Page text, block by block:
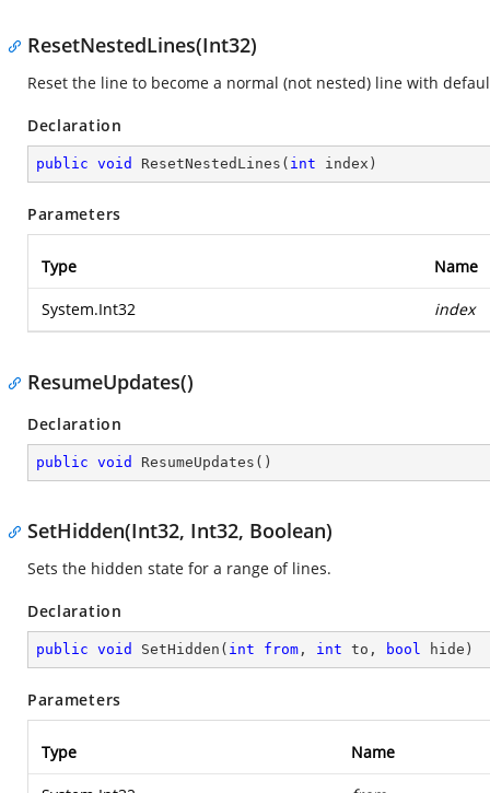
ResetNestedLines(Int32)
Reset the line to become a normal (not nested) line with
Declaration
public void ResetNestedLines ( int index )
Parameters
Type Name
System.Int32 index
ResumeUpdates()
Declaration
public void ResumeUpdates ( )
SetHidden(Int32, Int32, Boolean)
Sets the hidden state for a range of lines.
Declaration
public void SetHidden ( int from , int to, bool hide )
Parameters
Type Name